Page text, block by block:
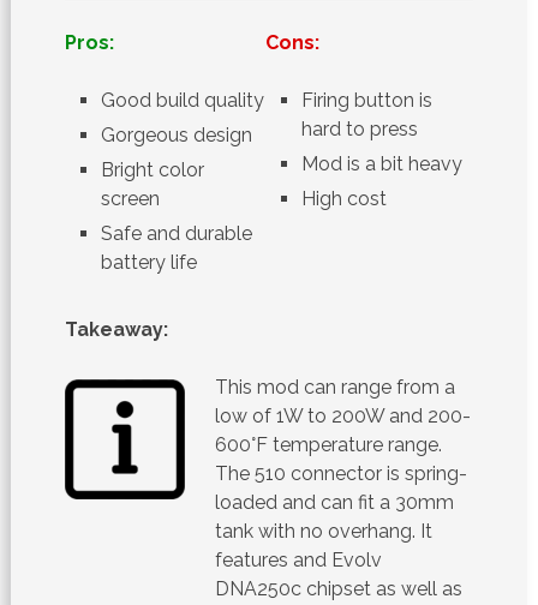
Pros:
Good build quality
Gorgeous design
Bright color
screen
Safe and durable
battery life
Cons:
Firing button is
hard to press
Mod is a bit heavy
High cost
Takeaway:
This mod can range from a
low of 1W to 200W and 200-
600°F temperature range.
The 510 connector is spring-
loaded and can fit a 30mm
tank with no overhang. It
features and Evolv
DNA250c chipset as well as